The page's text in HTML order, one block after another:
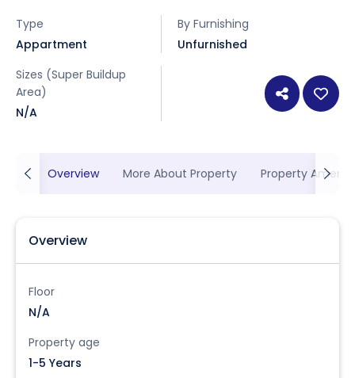
Type
Appartment
By Furnishing
Unfurnished
Sizes (Super Buildup
Area)
N/A
Overview More About Property Property
Overview
Floor
N/A
Property age
1-5 Years